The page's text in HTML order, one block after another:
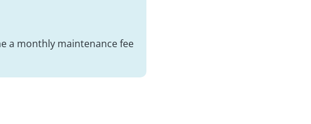
a monthly maintenance fee